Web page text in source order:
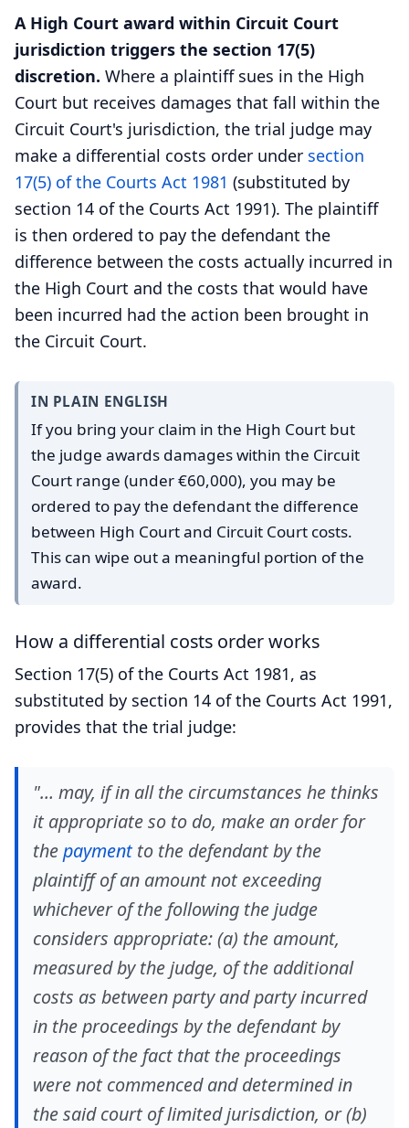
A High Court award within Circuit Court
jurisdiction triggers the section 17(5)
discretion. Where a plaintiff sues in the High
Court but receives damages that fall within the
Circuit Court's jurisdiction, the trial judge may
make a differential costs order under section
17(5) of the Courts Act 1981 (substituted by
section 14 of the Courts Act 1991). The plaintiff
is then ordered to pay the defendant the
difference between the costs actually incurred in
the High Court and the costs that would have
been incurred had the action been brought in
the Circuit Court.
IN PLAIN ENGLISH
If you bring your claim in the High Court but
the judge awards damages within the Circuit
Court range (under €60,000), you may be
ordered to pay the defendant the difference
between High Court and Circuit Court costs.
This can wipe out a meaningful portion of the
award.
How a differential costs order works
Section 17(5) of the Courts Act 1981, as
substituted by section 14 of the Courts Act 1991,
provides that the trial judge:
"… may, if in all the circumstances he thinks
it appropriate so to do, make an order for
thepaymentto the defendant by the
plaintiff of an amount not exceeding
whichever of the following the judge
considers appropriate: (a) the amount,
measured by the judge, of the additional
costs as between party and party incurred
in the proceedings by the defendant by
reason of the fact that the proceedings
were not commenced and determined in
the said court of limited jurisdiction, or (b)